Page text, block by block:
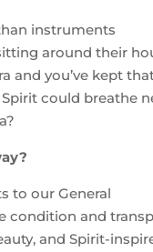
instruments
around their
and you’ve kept
could breathe
to our General
condition and
and Spirit-